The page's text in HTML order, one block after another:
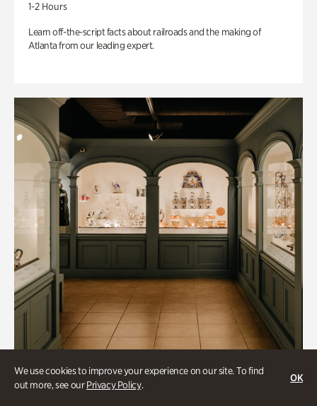
We use cookies to improve your experience on our site. To find
out more, see ourPrivacy Policy.
OK
1-2 Hours
Learn off-the-script facts about railroads and the making of
Atlanta from our leading expert.